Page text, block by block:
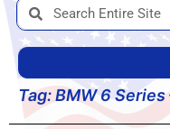
Tag:BMW 6 Series